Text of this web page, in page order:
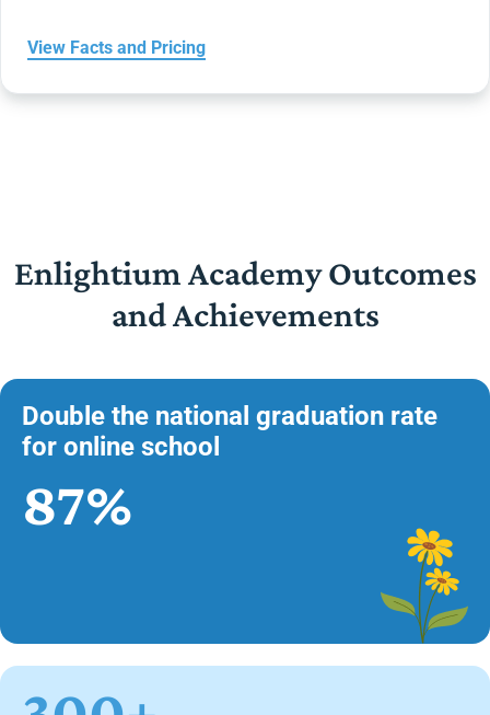
View Facts and Pricing
Enlightium Academy Outcomes
and Achievements
Double the national graduation rate
for online school
87%